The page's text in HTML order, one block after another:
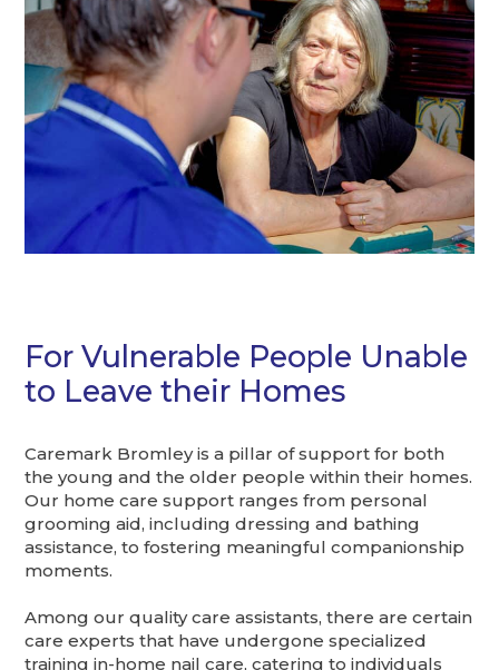
For Vulnerable People Unable
to Leave their Homes
Caremark Bromley is a pillar of support for both
the young and the older people within their homes.
Our home care support ranges from personal
grooming aid, including dressing and bathing
assistance, to fostering meaningful companionship
moments.
Among our quality care assistants, there are certain
care experts that have undergone specialized
training in-home nail care, catering to individuals